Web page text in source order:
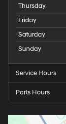
Thursday
Friday
Saturday
Sunday
Service Hours
Parts Hours